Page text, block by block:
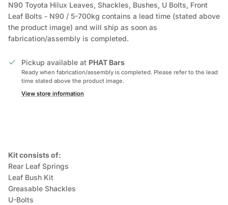
N90 Toyota Hilux Leaves, Shackles, Bushes, U Bolts, Front
Leaf Bolts - N90 / 5-700kg contains a lead time (stated above
the product image) and will ship as soon as
fabrication/assembly is completed.
Pickup available at PHAT Bars
Ready when fabrication/assembly is completed. Please refer to the lead
time stated above the product image.
View store information
Kit consists of:
Rear Leaf Springs
Leaf Bush Kit
Greasable Shackles
U-Bolts